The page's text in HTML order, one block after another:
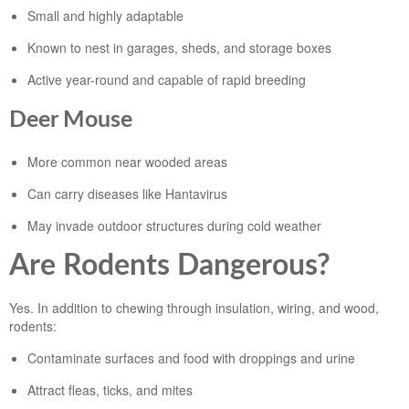
Small and highly adaptable
Known to nest in garages, sheds, and storage boxes
Active year-round and capable of rapid breeding
Deer Mouse
More common near wooded areas
Can carry diseases like Hantavirus
May invade outdoor structures during cold weather
Are Rodents Dangerous?
Yes. In addition to chewing through insulation, wiring, and wood,
rodents:
Contaminate surfaces and food with droppings and urine
Attract fleas, ticks, and mites